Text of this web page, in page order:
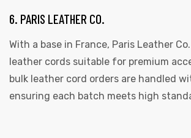
6. PARIS LEATHER CO.
With a base in France, Paris Leather
leather cords suitable for premium
bulk leather cord orders are handled
ensuring each batch meets high